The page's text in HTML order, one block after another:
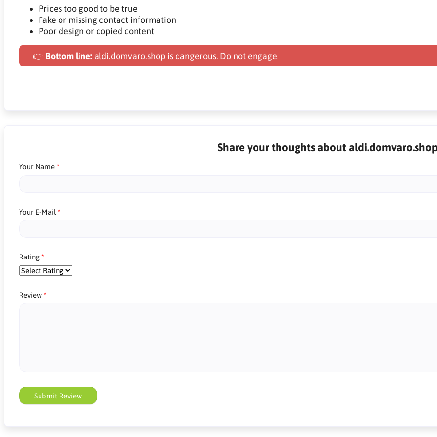
Prices too good to be true
Fake or missing contact information
Poor design or copied content
👉 Bottom line:aldi.domvaro.shop is dangerous. Do not engage.
Share your thoughts about
Your Name
Your E-Mail
Rating
Review
Submit Review